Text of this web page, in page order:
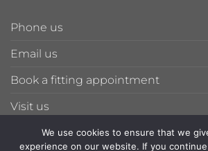
Phone us
Email us
Book a fitting appointment
Visit us
We use cookies to ensure that we
experience on our website. If you